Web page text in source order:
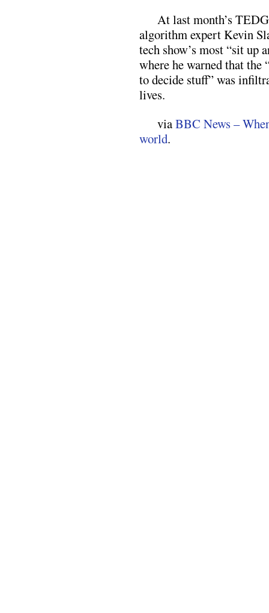
At last month’s
algorithm expert Kevin
tech show’s most “sit up
where he warned that the
to decide stuff” was
lives.
viaBBC News –
world.